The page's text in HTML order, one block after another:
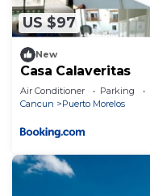
US $97
New
Casa Calaveritas
Air Conditioner Parking
Cancun
Puerto Morelos